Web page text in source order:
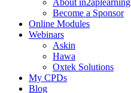
Become a Sponsor
Online Modules
Webinars
Askin
Hawa
Oxtek Solutions
My CPDs
Blog